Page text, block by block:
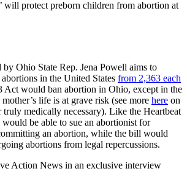
will protect preborn children from abortion at
Ohio State Rep. Jena Powell aims to
in the United States from 2,363 each
Act would ban abortion in Ohio, except in the
life is at grave risk (see more here on
medically necessary). Like the Heartbeat
be able to sue an abortionist for
an abortion, while the bill would
abortions from legal repercussions.
Action News in an exclusive interview